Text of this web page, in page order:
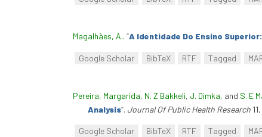
Magalhães, A.. “A Identidade Do Ensino
Google Scholar BibTeX RTF Tagged
Pereira, Margarida, N. Z Bakkeli, J. Dimka, and S. E
Analysis”. Journal Of Public Health Research
Google Scholar BibTeX RTF Tagged